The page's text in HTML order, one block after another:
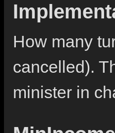
How many
cancelled).
minister in